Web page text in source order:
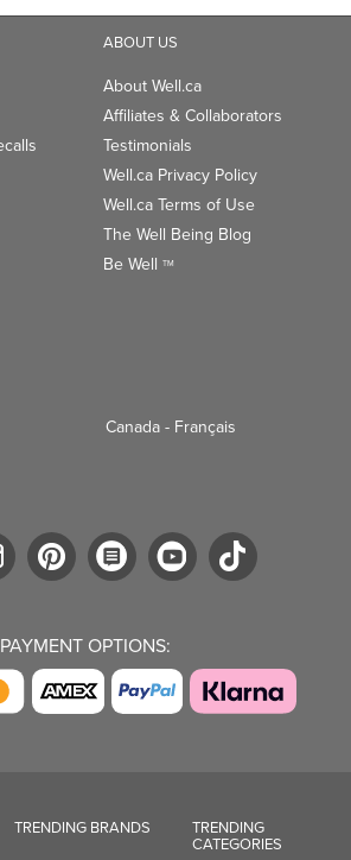
ABOUT US
About Well.ca
Affiliates & Collaborators
Testimonials
Well.ca Privacy Policy
Well.ca Terms of Use
The Well Being Blog
Be Well TM
Canada - Français
PAYMENT OPTIONS:
TRENDING BRANDS TRENDING
CATEGORIES